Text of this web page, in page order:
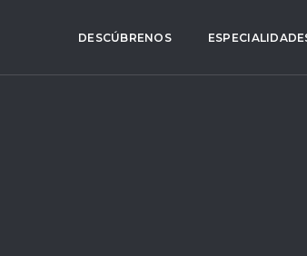
DESCÚBRENOS